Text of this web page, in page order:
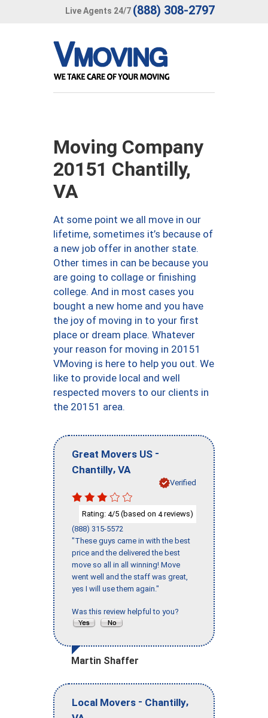
Live Agents 24/7 (888) 308-2797
Moving Company
20151 Chantilly,
VA
At some point we all move in our
lifetime, sometimes it’s because of
a new job offer in another state.
Other times in can be because you
are going to collage or finishing
college. And in most cases you
bought a new home and you have
the joy of moving in to your first
place or dream place. Whatever
your reason for moving in 20151
VMoving is here to help you out. We
like to provide local and well
respected movers to our clients in
the 20151 area.
Great Movers US -
Chantilly, VA
Verified
Rating: 4/5 (based on 4reviews)
(888) 315-5572
"These guys came in with the best
price and the delivered the best
move so all in all winning! Move
went well and the staff was great,
yes I will use them again."
Was this review helpful to you?
Martin Shaffer
Local Movers - Chantilly,